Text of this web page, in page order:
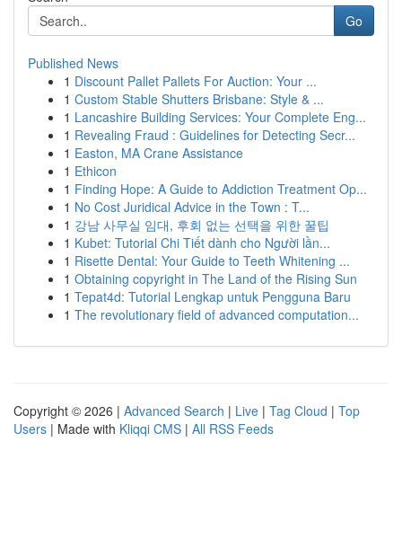
Go
Published News
1 Discount Pallet Pallets For Auction: Your ...
1 Custom Stable Shutters Brisbane: Style & ...
1 Lancashire Building Services: Your Complete Eng...
1 Revealing Fraud : Guidelines for Detecting Secr...
1 Easton, MA Crane Assistance
1 Ethicon
1 Finding Hope: A Guide to Addiction Treatment Op...
1 No Cost Juridical Advice in the Town : T...
1 강남 사무실 임대, 후회 없는 선택을 위한 꿀팁
1 Kubet: Tutorial Chi Tiết dành cho Người lần...
1 Risette Dental: Your Guide to Teeth Whitening ...
1 Obtaining copyright in The Land of the Rising Sun
1 Tepat4d: Tutorial Lengkap untuk Pengguna Baru
1 The revolutionary field of advanced computation...
Copyright © 2026 | Advanced Search | Live | Tag Cloud | Top
Users | Made with Kliqqi CMS | All RSS Feeds